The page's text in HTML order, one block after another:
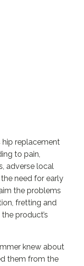
hip replacement
to pain,
adverse local
need for early
the problems
fretting and
product’s
knew about
them from the